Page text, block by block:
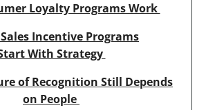
Loyalty Programs Work
Incentive Programs
With Strategy
of Recognition Still Depends
on People